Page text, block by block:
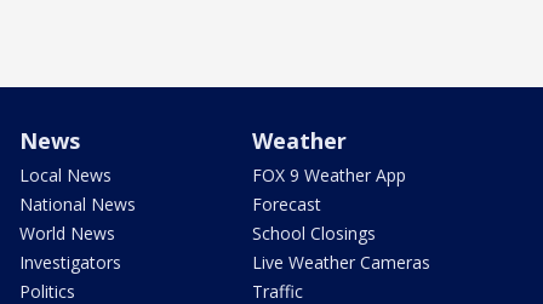
News
Local News
National News
World News
Investigators
Politics
Weather
FOX 9 Weather App
Forecast
School Closings
Live Weather Cameras
Traffic